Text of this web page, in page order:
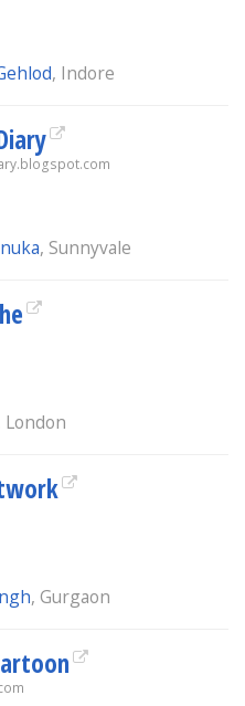
, Indore
, Sunnyvale
London
, Gurgaon